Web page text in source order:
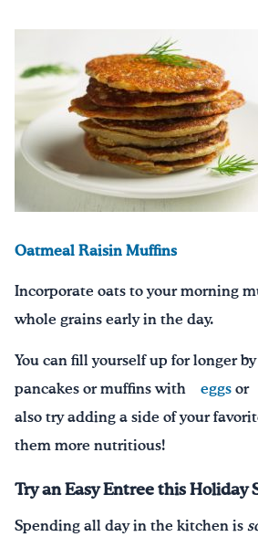
Oatmeal Raisin Muffins
Incorporate oats to your morning
whole grains early in the day.
You can fill yourself up for longer by
pancakes or muffins with eggs or
also try adding a side of your
them more nutritious!
Try an Easy Entree this Holiday
Spending all day in the kitchen is